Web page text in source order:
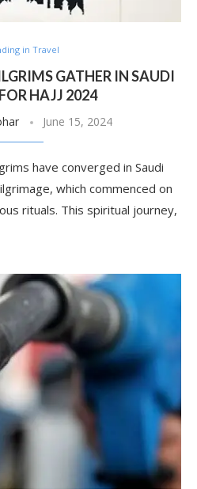
in Travel
GATHER IN SAUDI
HAJJ 2024
June 15, 2024
have converged in Saudi
which commenced on
rituals. This spiritual journey,